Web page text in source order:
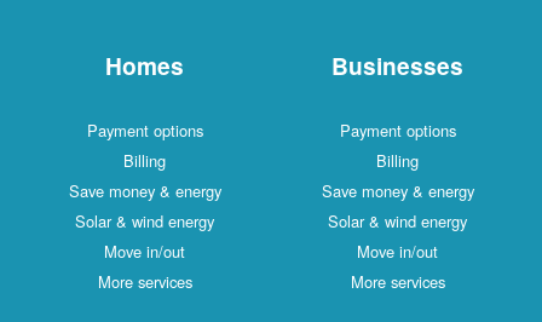
Homes
Payment options
Billing
Save money & energy
Solar & wind energy
Move in/out
More services
Businesses
Payment options
Billing
Save money & energy
Solar & wind energy
Move in/out
More services